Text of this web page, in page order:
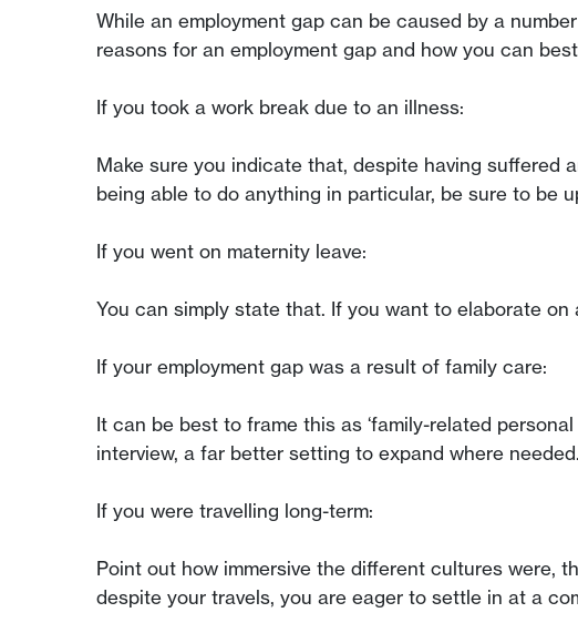
While an employment gap can be caused by a
reasons for an employment gap and how you can
If you took a work break due to an illness:
Make sure you indicate that, despite having suffered
being able to do anything in particular, be sure to be
If you went on maternity leave:
You can simply state that. If you want to elaborate
If your employment gap was a result of family care:
It can be best to frame this as ‘family-related
interview, a far better setting to expand where needed.
If you were travelling long-term:
Point out how immersive the different cultures were,
despite your travels, you are eager to settle in at a